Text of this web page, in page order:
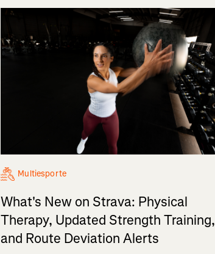
Multiesporte
What's New on Strava: Physical
Therapy, Updated Strength Training,
and Route Deviation Alerts